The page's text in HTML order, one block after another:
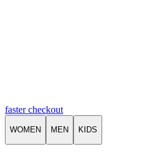
faster checkout
WOMEN MEN KIDS